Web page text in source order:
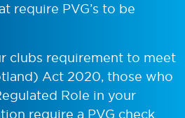
require PVG’s to be
clubs requirement to meet
Act 2020, those who
Role in your
require a PVG check